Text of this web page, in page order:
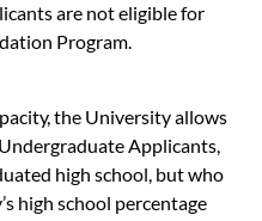
are not eligible for
Program.
the University allows
Applicants,
high school, but who
high school percentage